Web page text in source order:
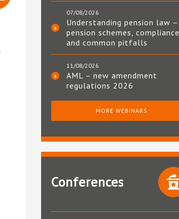
07/08/2026
Understanding pension law –
pension schemes, compliance
and common pitfalls
11/08/2026
AML – new amendment
regulations 2026
MORE WEBINARS
Conferences